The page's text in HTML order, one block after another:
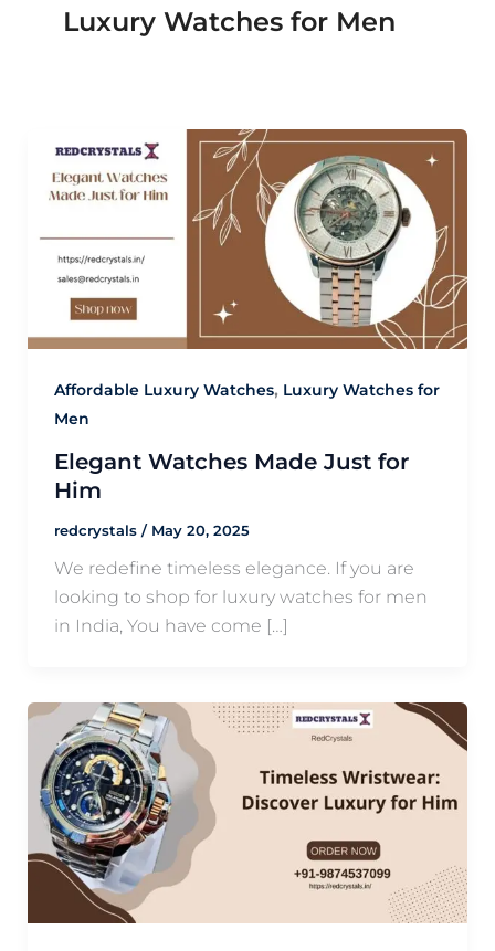
Luxury Watches for Men
Affordable Luxury Watches, Luxury Watches for
Men
Elegant Watches Made Just for
Him
redcrystals / May 20, 2025
We redefine timeless elegance. If you are
looking to shop for luxury watches for men
in India, You have come […]